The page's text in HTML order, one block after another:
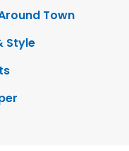
Town
Style